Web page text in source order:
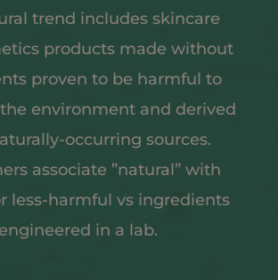
trend includes skincare
products made without
proven to be harmful to
environment and derived
occurring sources.
associate ”natural” with
less-harmful vs ingredients
engineered in a lab.